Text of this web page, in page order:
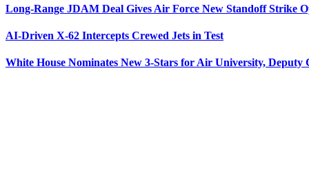
Long-Range JDAM Deal Gives Air Force New Standoff Strike
AI-Driven X-62 Intercepts Crewed Jets in Test
White House Nominates New 3-Stars for Air University, Deputy